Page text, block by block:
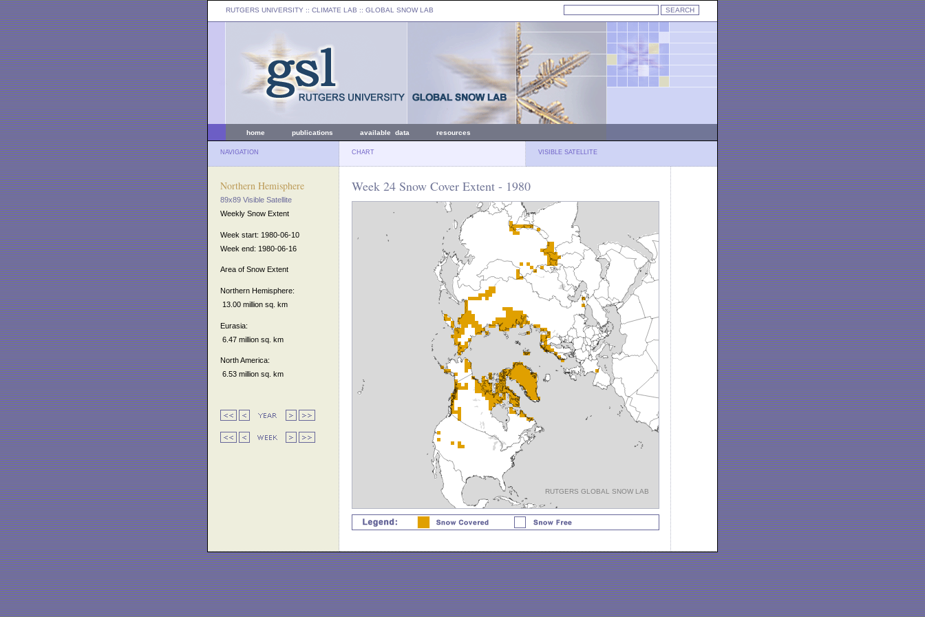
RUTGERS UNIVERSITY :: CLIMATE LAB :: GLOBAL SNOW LAB
home publications available data resources
NAVIGATION CHART VISIBLE SATELLITE
Northern Hemisphere
89x89 Visible Satellite
Weekly Snow Extent
Week start: 1980-06-10
Week end: 1980-06-16
Area of Snow Extent
Northern Hemisphere:
13.00 million sq. km
Eurasia:
6.47 million sq. km
North America:
6.53 million sq. km
Week 24 Snow Cover Extent - 1980